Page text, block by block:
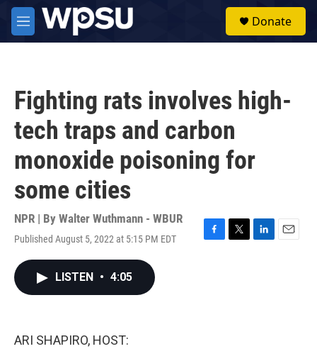
Skip to main content
M
e
Donate
Fighting rats involves high-
tech traps and carbon
monoxide poisoning for
some cities
NPR | By Walter Wuthmann - WBUR
Published August 5, 2022 at 5:15 PM EDT
F
T
L
E
LISTEN • 4:05
ARI SHAPIRO, HOST: